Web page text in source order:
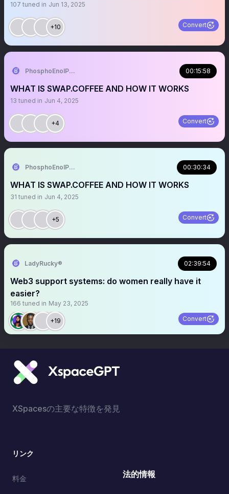
107 tuned in Jun 13, 2025
+10 Convert
PhosphoEnolPyruvate🍊,💊 00:15:58
WHAT IS SWAP.COFFEE AND HOW IT WORKS
13 tuned in Jun 4, 2025
+4 Convert
PhosphoEnolPyruvate🍊,💊 00:30:34
WHAT IS SWAP.COFFEE AND HOW IT WORKS
31 tuned in Jun 4, 2025
+5 Convert
LadyRucky®️ 02:39:54
Web3 support systems: do women really have it
easier?
166 tuned in May 23, 2025
+19 Convert
XSpacesの主要な特徴を発見
リンク
料金 法的情報